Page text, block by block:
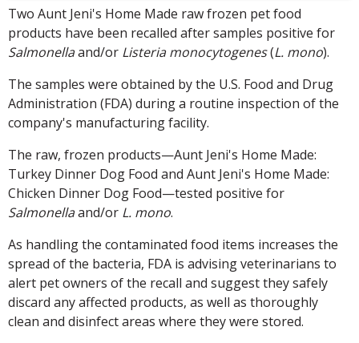
Two Aunt Jeni's Home Made raw frozen pet food
products have been recalled after samples positive for
Salmonellaand/or Listeria monocytogenes(L. mono).
The samples were obtained by the U.S. Food and Drug
Administration (FDA) during a routine inspection of the
company's manufacturing facility.
The raw, frozen products—Aunt Jeni's Home Made:
Turkey Dinner Dog Food and Aunt Jeni's Home Made:
Chicken Dinner Dog Food—tested positive for
Salmonellaand/or L. mono.
As handling the contaminated food items increases the
spread of the bacteria, FDA is advising veterinarians to
alert pet owners of the recall and suggest they safely
discard any affected products, as well as thoroughly
clean and disinfect areas where they were stored.